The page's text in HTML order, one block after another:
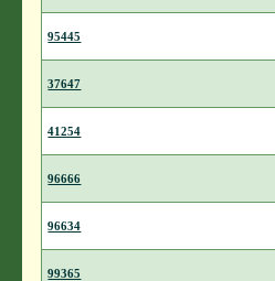
95445
37647
41254
96666
96634
99365